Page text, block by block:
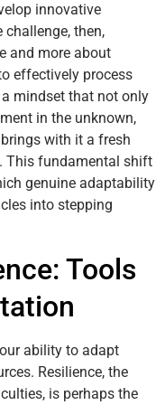
innovative
then,
and more about
effectively process
mindset that not only
in the unknown,
with it a fresh
This fundamental shift
genuine adaptability
into stepping
Tools
ability to adapt
Resilience, the
is perhaps the